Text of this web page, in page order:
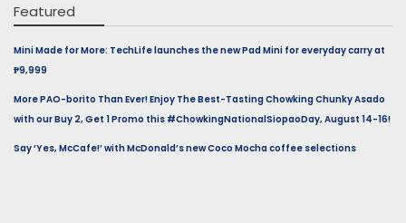
Featured
Mini Made for More: TechLife launches the new Pad Mini for everyday carry at
₱9,999
More PAO-borito Than Ever! Enjoy The Best-Tasting Chowking Chunky Asado
with our Buy 2, Get 1 Promo this #ChowkingNationalSiopaoDay, August 14-16!
Say ‘Yes, McCafe!’ with McDonald’s new Coco Mocha coffee selections